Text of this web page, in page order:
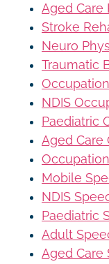
Aged Care
Stroke
Neuro
Traumatic
NDIS
Paediatric
Aged Care
Mobile
NDIS
Paediatric
Adult
Aged Care